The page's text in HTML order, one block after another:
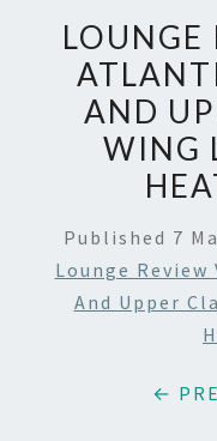
LOUNGE
AND
WING
Published 7
Lounge
And Upper
←